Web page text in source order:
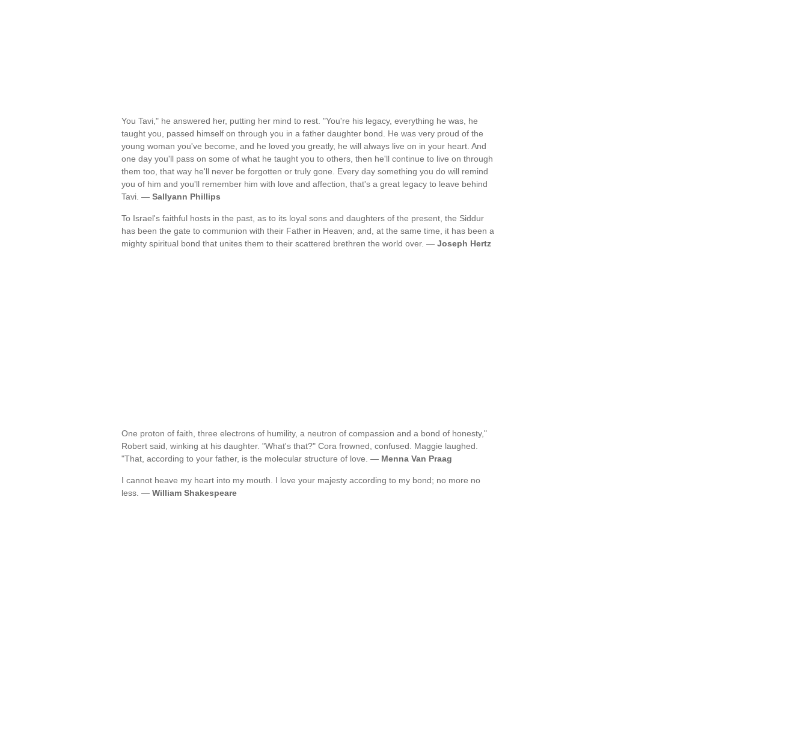
You Tavi," he answered her, putting her mind to rest. "You're his legacy, everything he was, he
taught you, passed himself on through you in a father daughter bond. He was very proud of the
young woman you've become, and he loved you greatly, he will always live on in your heart. And
one day you'll pass on some of what he taught you to others, then he'll continue to live on through
them too, that way he'll never be forgotten or truly gone. Every day something you do will remind
you of him and you'll remember him with love and affection, that's a great legacy to leave behind
Tavi. — Sallyann Phillips
To Israel's faithful hosts in the past, as to its loyal sons and daughters of the present, the Siddur
has been the gate to communion with their Father in Heaven; and, at the same time, it has been a
mighty spiritual bond that unites them to their scattered brethren the world over. — Joseph Hertz
One proton of faith, three electrons of humility, a neutron of compassion and a bond of honesty,"
Robert said, winking at his daughter. "What's that?" Cora frowned, confused. Maggie laughed.
"That, according to your father, is the molecular structure of love. — Menna Van Praag
I cannot heave my heart into my mouth. I love your majesty according to my bond; no more no
less. — William Shakespeare